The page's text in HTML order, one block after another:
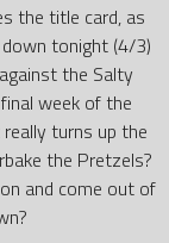
the title card, as
tonight (4/3)
the Salty
week of the
turns up the
the Pretzels?
and come out of